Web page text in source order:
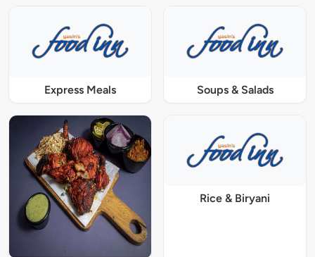
Express Meals Soups & Salads
Rice & Biryani